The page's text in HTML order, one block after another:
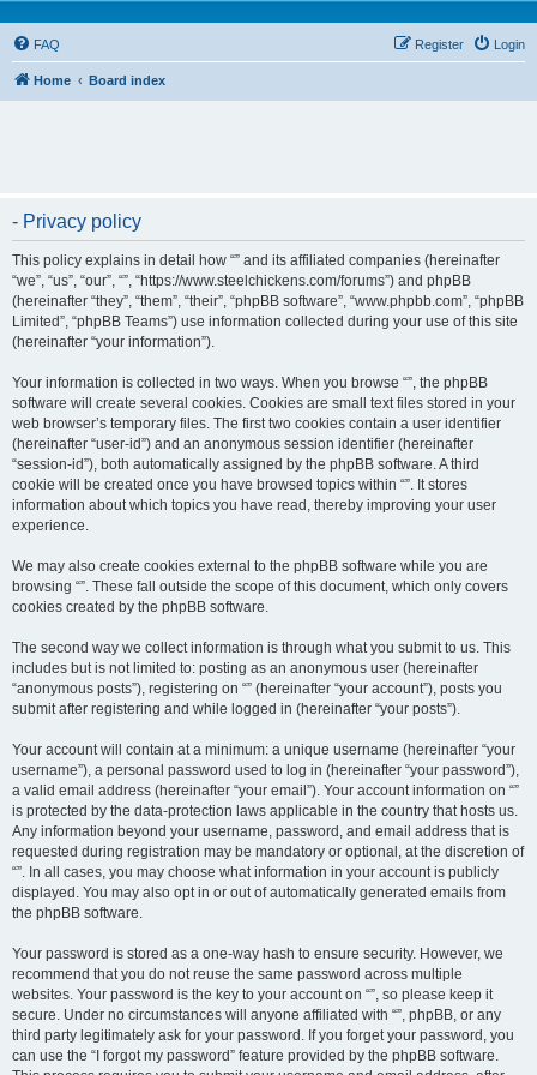
FAQ Login
Register
Home Board index
- Privacy policy
This policy explains in detail how “” and its affiliated companies (hereinafter
“we”, “us”, “our”, “”, “https://www.steelchickens.com/forums”) and phpBB
(hereinafter “they”, “them”, “their”, “phpBB software”, “www.phpbb.com”, “phpBB
Limited”, “phpBB Teams”) use information collected during your use of this site
(hereinafter “your information”).
Your information is collected in two ways. When you browse “”, the phpBB
software will create several cookies. Cookies are small text files stored in your
web browser’s temporary files. The first two cookies contain a user identifier
(hereinafter “user-id”) and an anonymous session identifier (hereinafter
“session-id”), both automatically assigned by the phpBB software. A third
cookie will be created once you have browsed topics within “”. It stores
information about which topics you have read, thereby improving your user
experience.
We may also create cookies external to the phpBB software while you are
browsing “”. These fall outside the scope of this document, which only covers
cookies created by the phpBB software.
The second way we collect information is through what you submit to us. This
includes but is not limited to: posting as an anonymous user (hereinafter
“anonymous posts”), registering on “” (hereinafter “your account”), posts you
submit after registering and while logged in (hereinafter “your posts”).
Your account will contain at a minimum: a unique username (hereinafter “your
username”), a personal password used to log in (hereinafter “your password”),
a valid email address (hereinafter “your email”). Your account information on “”
is protected by the data-protection laws applicable in the country that hosts us.
Any information beyond your username, password, and email address that is
requested during registration may be mandatory or optional, at the discretion of
“”. In all cases, you may choose what information in your account is publicly
displayed. You may also opt in or out of automatically generated emails from
the phpBB software.
Your password is stored as a one-way hash to ensure security. However, we
recommend that you do not reuse the same password across multiple
websites. Your password is the key to your account on “”, so please keep it
secure. Under no circumstances will anyone affiliated with “”, phpBB, or any
third party legitimately ask for your password. If you forget your password, you
can use the “I forgot my password” feature provided by the phpBB software.